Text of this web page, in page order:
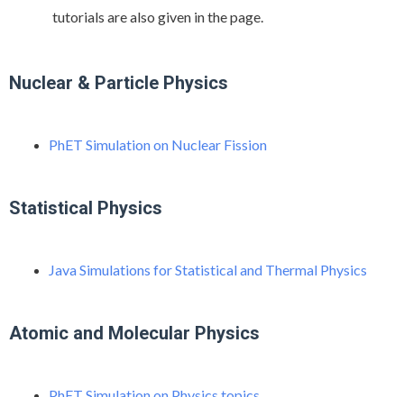
tutorials are also given in the page.
Nuclear & Particle Physics
PhET Simulation on Nuclear Fission
Statistical Physics
Java Simulations for Statistical and Thermal Physics
Atomic and Molecular Physics